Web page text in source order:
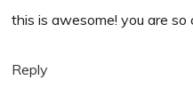
this is awesome! you are so
Reply